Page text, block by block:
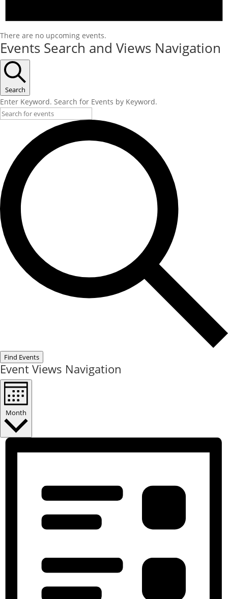
There are no upcoming events.
Events Search and Views Navigation
Search
Enter Keyword. Search for Events by Keyword.
Find Events
Event Views Navigation
Month